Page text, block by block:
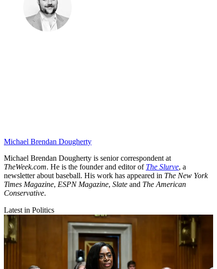
Michael Brendan Dougherty
Michael Brendan Dougherty is senior correspondent at
TheWeek.com. He is the founder and editor of The Slurve, a
newsletter about baseball. His work has appeared in The New York
Times Magazine, ESPN Magazine, Slate and The American
Conservative.
Latest in Politics